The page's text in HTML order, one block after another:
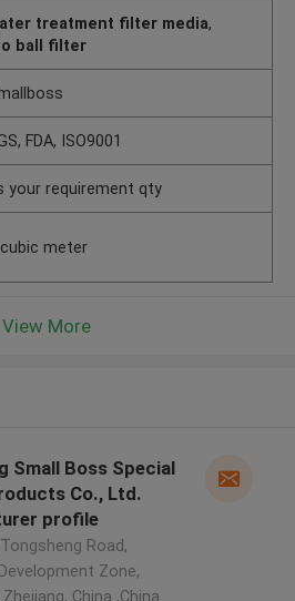
treatment filter media,
ball filter
FDA, ISO9001
your requirement qty
meter
View More
Small Boss Special
Co., Ltd.
profile
Road,
Zone,
China ,China